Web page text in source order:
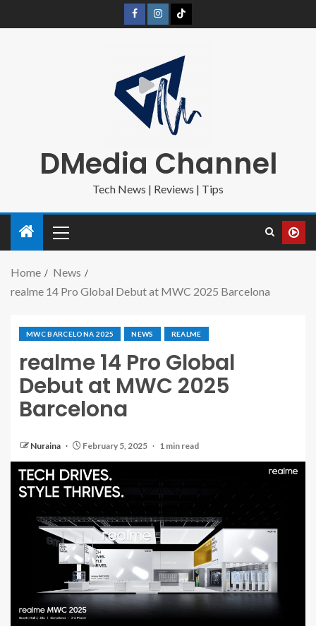
DMedia Channel
Tech News | Reviews | Tips
Home
News
realme 14 Pro Global Debut at MWC 2025 Barcelona
MWC BARCELONA 2025 NEWS REALME
realme 14 Pro Global
Debut at MWC 2025
Barcelona
Nuraina February 5, 2025 1 min read